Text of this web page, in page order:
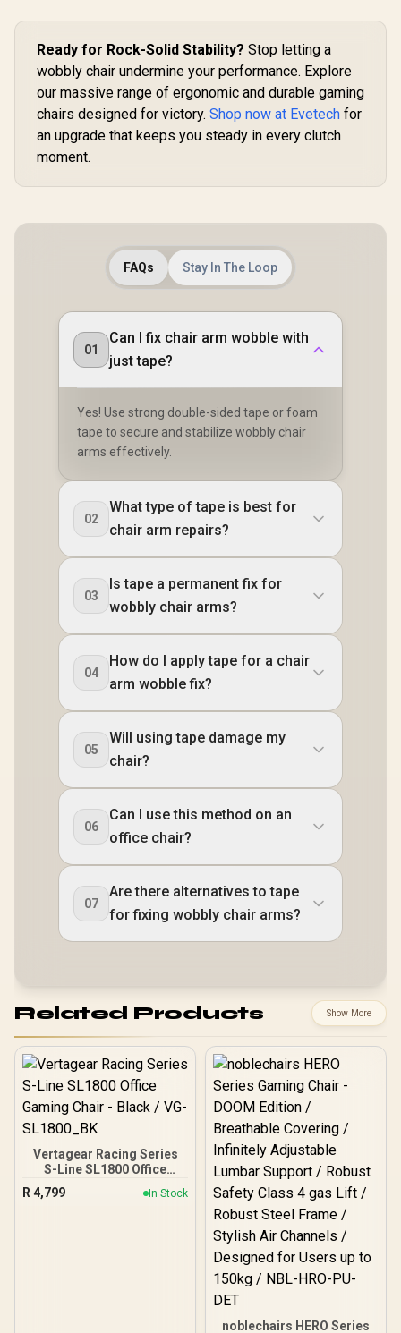
Desired
Ready for Rock-Solid Stability? Stop letting a
wobbly chair undermine your performance. Explore
our massive range of ergonomic and durable gaming
chairs designed for victory. Shop now at Evetech for
an upgrade that keeps you steady in every clutch
moment.
FAQs Stay In The Loop
01
Can I fix chair arm wobble with
just tape?
Yes! Use strong double-sided tape or foam
tape to secure and stabilize wobbly chair
arms effectively.
02
What type of tape is best for
chair arm repairs?
03
Is tape a permanent fix for
wobbly chair arms?
04
How do I apply tape for a chair
arm wobble fix?
05
Will using tape damage my
chair?
06
Can I use this method on an
office chair?
07
Are there alternatives to tape
for fixing wobbly chair arms?
Related Products Show More
Vertagear Racing Series
S-Line SL1800 Office
Gaming Chair - Black /
VG-SL1800_BK
R 4,799 In Stock
noblechairs HERO Series